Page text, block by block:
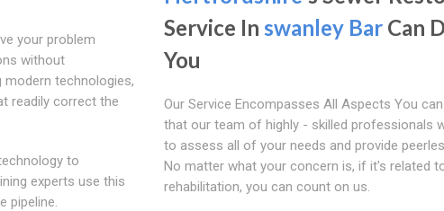
your problem
without
modern technologies,
readily correct the
to
experts use this
pipeline.
Service In swanley BarCan
You
Our Service Encompasses All Aspects You
that our team of highly - skilled professionals
to assess all of your needs and provide
No matter what your concern is, if it's related
rehabilitation, you can count on us.